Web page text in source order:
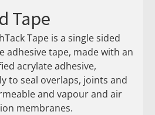
Tape
Tape is a single sided
adhesive tape, made with an
acrylate adhesive,
to seal overlaps, joints and
and vapour and air
membranes.